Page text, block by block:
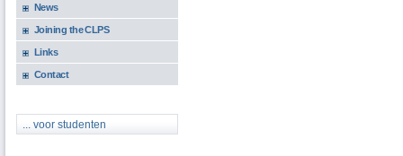
News
Joining the CLPS
Links
Contact
... voor studenten